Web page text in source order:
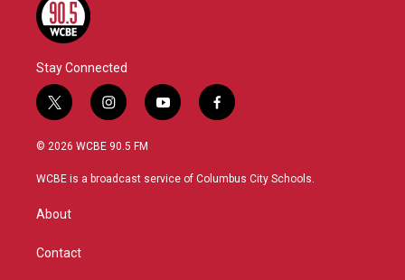
Stay Connected
t
w
i
t
r
i
n
s
a
y
o
u
f
a
b
© 2026 WCBE 90.5 FM
WCBE is a broadcast service of Columbus City Schools.
About
Contact